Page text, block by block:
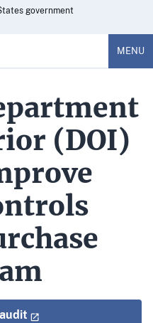
government
MENU
(DOI)